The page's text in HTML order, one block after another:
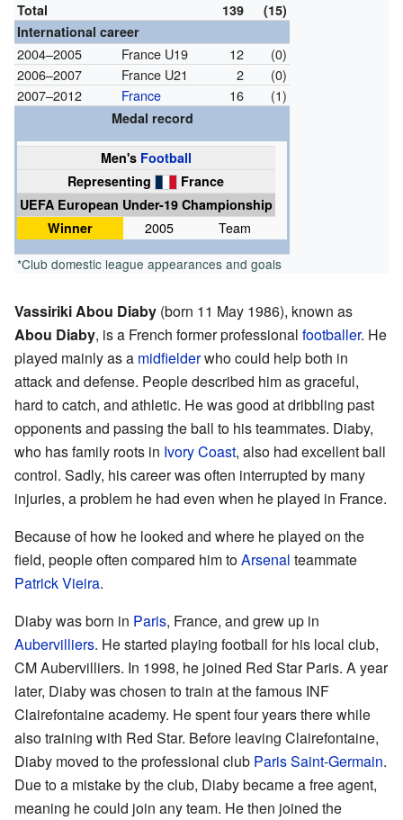
Total 139
(15)
International career
2004–2005 France U19 12
(0)
2006–2007
France U21 2
(0)
2007–2012
France 16 (1)
Medal record
Men's Football
Representing
France
UEFA European Under-19 Championship
Winner
2005 Team
*Club domestic league appearances and goals
Vassiriki Abou Diaby (born 11 May 1986), known as
Abou Diaby, is a French former professional footballer. He
played mainly as a midfielderwho could help both in
attack and defense. People described him as graceful,
hard to catch, and athletic. He was good at dribbling past
opponents and passing the ball to his teammates. Diaby,
who has family roots in Ivory Coast, also had excellent ball
control. Sadly, his career was often interrupted by many
injuries, a problem he had even when he played in France.
Because of how he looked and where he played on the
field, people often compared him toArsenal teammate
Patrick Vieira.
Diaby was born in Paris, France, and grew up in
Aubervilliers. He started playing football for his local club,
CM Aubervilliers. In 1998, he joined Red Star Paris. A year
later, Diaby was chosen to train at the famous INF
Clairefontaine academy. He spent four years there while
also training with Red Star. Before leaving Clairefontaine,
Diaby moved to the professional club Paris Saint-Germain.
Due to a mistake by the club, Diaby became a free agent,
meaning he could join any team. He then joined the